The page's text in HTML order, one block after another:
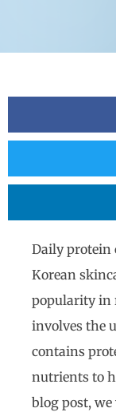
Daily protein
Korean
popularity in
involves the
contains
nutrients to
blog post,